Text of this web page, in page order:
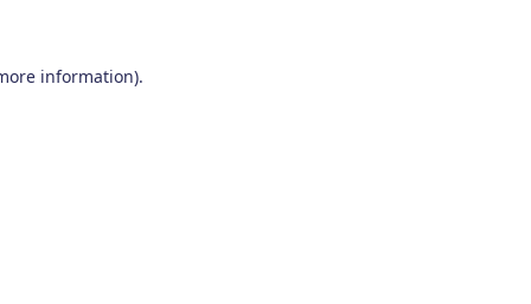
information).